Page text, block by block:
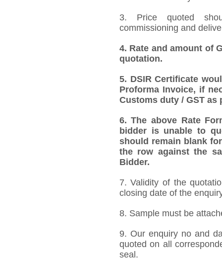
3. Price quoted
commissioning and
4. Rate and amount of
quotation.
5. DSIR Certificate
Proforma Invoice, if
Customs duty / GST as
6.The above Rate
bidder is unable to
should remain blank
the row against the
Bidder.
7. Validity of the
closing date of the
8. Sample must be
9. Our enquiry no and
quoted on all
seal.